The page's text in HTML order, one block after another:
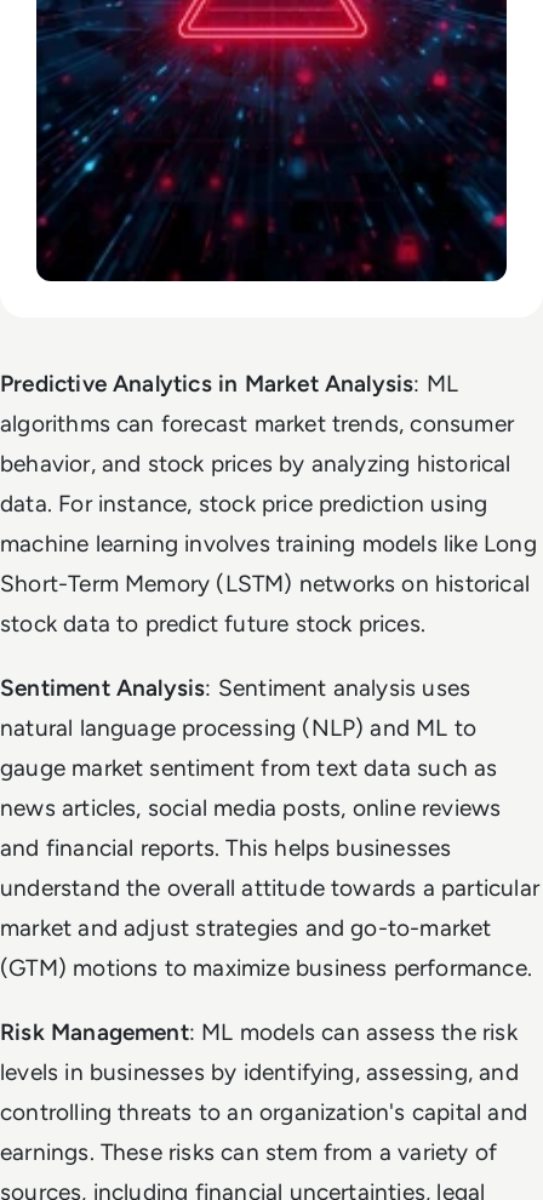
Predictive Analytics in Market Analysis: ML
algorithms can forecast market trends, consumer
behavior, and stock prices by analyzing historical
data. For instance, stock price prediction using
machine learning involves training models like Long
Short-Term Memory (LSTM) networks on historical
stock data to predict future stock prices.
Sentiment Analysis: Sentiment analysis uses
natural language processing (NLP) and ML to
gauge market sentiment from text data such as
news articles, social media posts, online reviews
and financial reports. This helps businesses
understand the overall attitude towards a particular
market and adjust strategies and go-to-market
(GTM) motions to maximize business performance.
Risk Management: ML models can assess the risk
levels in businesses by identifying, assessing, and
controlling threats to an organization's capital and
earnings. These risks can stem from a variety of
sources, including financial uncertainties, legal